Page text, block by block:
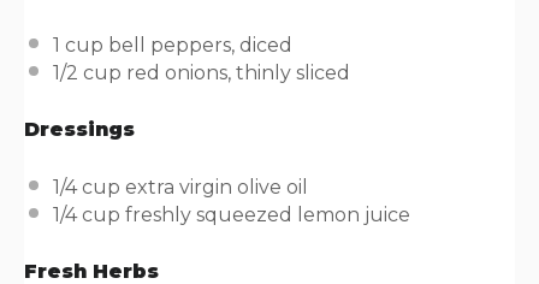
1 cup bell peppers, diced
1/2 cup red onions, thinly sliced
Dressings
1/4 cup extra virgin olive oil
1/4 cup freshly squeezed lemon juice
Fresh Herbs